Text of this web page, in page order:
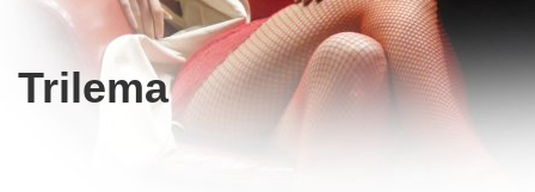
Trilema